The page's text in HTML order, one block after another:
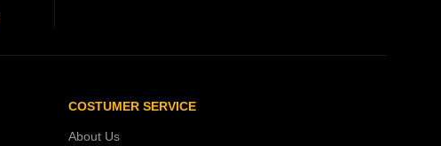
COSTUMER SERVICE
About Us